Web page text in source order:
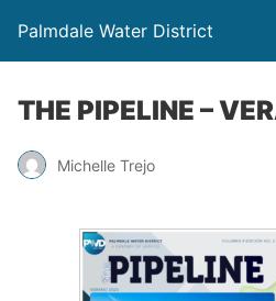
Palmdale Water District
THE PIPELINE –
Michelle Trejo